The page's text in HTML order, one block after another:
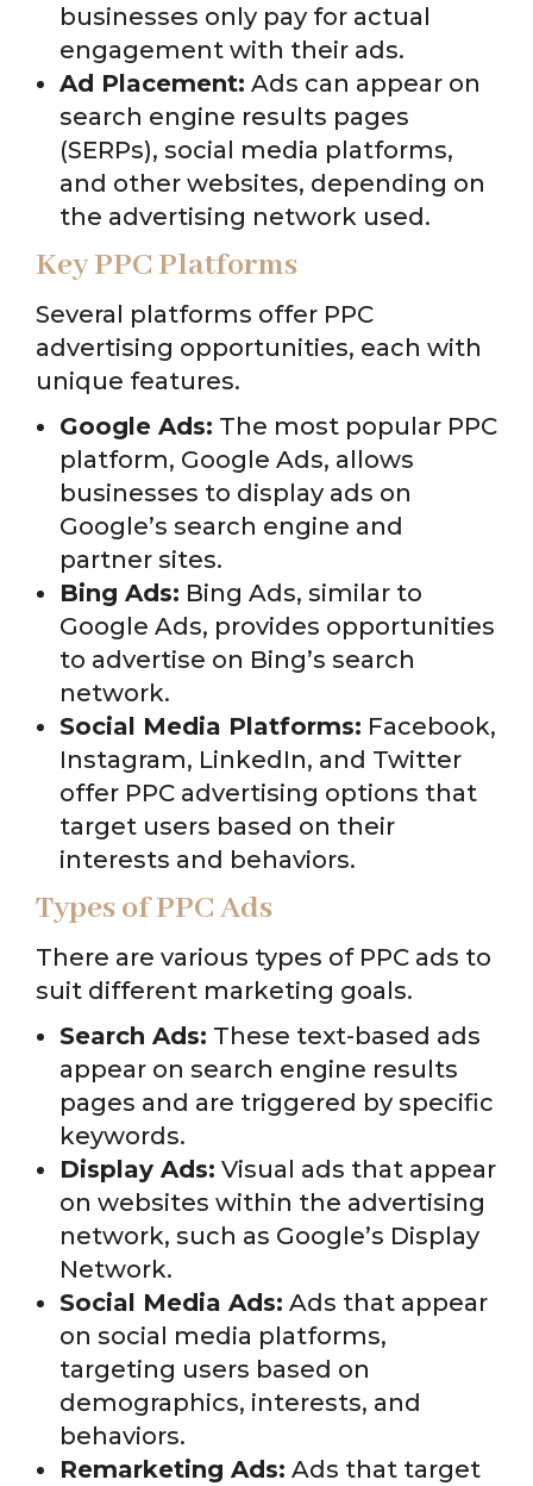
businesses only pay for actual
engagement with their ads.
Ad Placement: Ads can appear on
search engine results pages
(SERPs), social media platforms,
and other websites, depending on
the advertising network used.
Key PPC Platforms
Several platforms offer PPC
advertising opportunities, each with
unique features.
Google Ads: The most popular PPC
platform, Google Ads, allows
businesses to display ads on
Google’s search engine and
partner sites.
Bing Ads: Bing Ads, similar to
Google Ads, provides opportunities
to advertise on Bing’s search
network.
Social Media Platforms: Facebook,
Instagram, LinkedIn, and Twitter
offer PPC advertising options that
target users based on their
interests and behaviors.
Types of PPC Ads
There are various types of PPC ads to
suit different marketing goals.
Search Ads: These text-based ads
appear on search engine results
pages and are triggered by specific
keywords.
Display Ads: Visual ads that appear
on websites within the advertising
network, such as Google’s Display
Network.
Social Media Ads: Ads that appear
on social media platforms,
targeting users based on
demographics, interests, and
behaviors.
Remarketing Ads: Ads that target